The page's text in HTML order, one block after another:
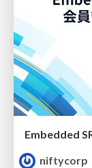
niftycorp